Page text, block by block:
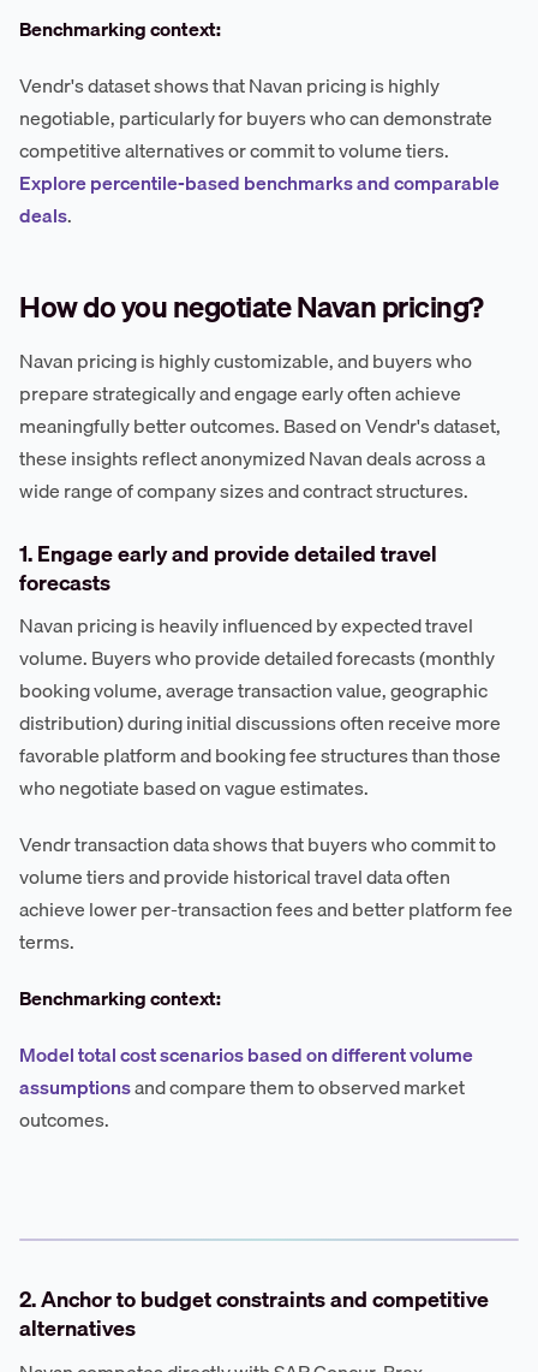
Benchmarking context:
Vendr's dataset shows that Navan pricing is highly
negotiable, particularly for buyers who can demonstrate
competitive alternatives or commit to volume tiers.
Explore percentile-based benchmarks and comparable
deals.
How do you negotiate Navan pricing?
Navan pricing is highly customizable, and buyers who
prepare strategically and engage early often achieve
meaningfully better outcomes. Based on Vendr's dataset,
these insights reflect anonymized Navan deals across a
wide range of company sizes and contract structures.
1. Engage early and provide detailed travel
forecasts
Navan pricing is heavily influenced by expected travel
volume. Buyers who provide detailed forecasts (monthly
booking volume, average transaction value, geographic
distribution) during initial discussions often receive more
favorable platform and booking fee structures than those
who negotiate based on vague estimates.
Vendr transaction data shows that buyers who commit to
volume tiers and provide historical travel data often
achieve lower per-transaction fees and better platform fee
terms.
Benchmarking context:
Model total cost scenarios based on different volume
assumptionsand compare them to observed market
outcomes.
2. Anchor to budget constraints and competitive
alternatives